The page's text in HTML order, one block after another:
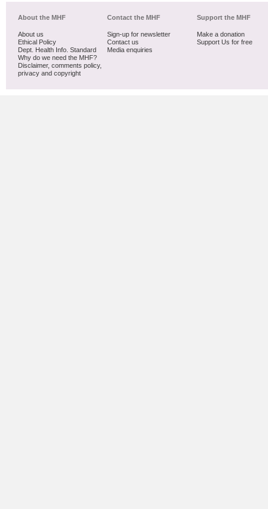
About the MHF
About us
Ethical Policy
Dept. Health Info. Standard
Why do we need the MHF?
Disclaimer, comments policy,
privacy and copyright
Contact the MHF
Sign-up for newsletter
Contact us
Media enquiries
Support the MHF
Make a donation
Support Us for free